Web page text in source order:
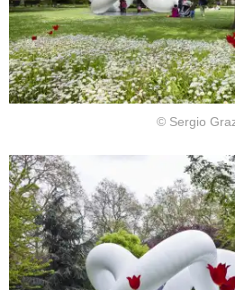
© Sergio